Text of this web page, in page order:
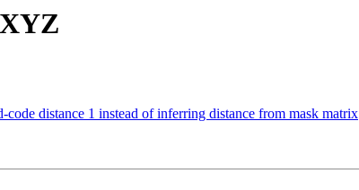
distance 1 instead of inferring distance from mask matrix